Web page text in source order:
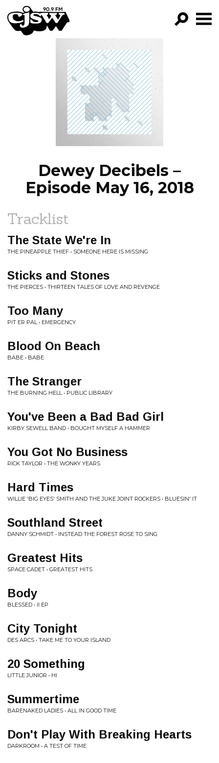
CJSW
FILTER BY:
PROGRAMS
EPISODES
NEWS
Dewey Decibels –
Episode May 16, 2018
Tracklist
The State We're In
THE PINEAPPLE THIEF • SOMEONE HERE IS MISSING
Sticks and Stones
THE PIERCES • THIRTEEN TALES OF LOVE AND REVENGE
Too Many
PIT ER PAL • EMERGENCY
Blood On Beach
BABE • BABE
The Stranger
THE BURNING HELL • PUBLIC LIBRARY
You've Been a Bad Bad Girl
KIRBY SEWELL BAND • BOUGHT MYSELF A HAMMER
You Got No Business
RICK TAYLOR • THE WONKY YEARS
Hard Times
WILLIE 'BIG EYES' SMITH AND THE JUKE JOINT ROCKERS • BLUESIN' IT
Southland Street
DANNY SCHMIDT • INSTEAD THE FOREST ROSE TO SING
Greatest Hits
SPACE CADET • GREATEST HITS
Body
BLESSED • II EP
City Tonight
DES ARCS • TAKE ME TO YOUR ISLAND
20 Something
LITTLE JUNIOR • HI
Summertime
BARENAKED LADIES • ALL IN GOOD TIME
Don't Play With Breaking Hearts
DARKROOM • A TEST OF TIME